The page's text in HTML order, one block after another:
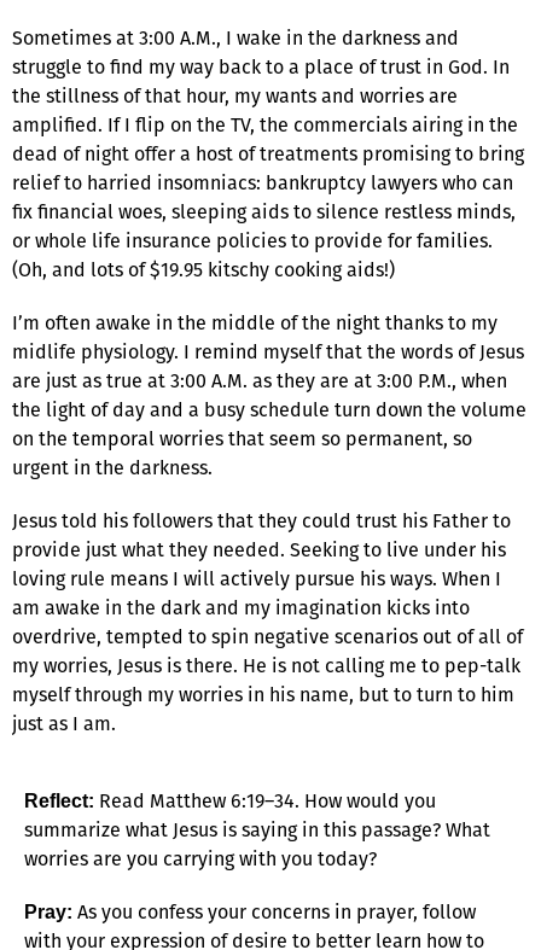
Sometimes at 3:00 A.M., I wake in the darkness and
struggle to find my way back to a place of trust in God. In
the stillness of that hour, my wants and worries are
amplified. If I flip on the TV, the commercials airing in the
dead of night offer a host of treatments promising to bring
relief to harried insomniacs: bankruptcy lawyers who can
fix financial woes, sleeping aids to silence restless minds,
or whole life insurance policies to provide for families.
(Oh, and lots of $19.95 kitschy cooking aids!)
I’m often awake in the middle of the night thanks to my
midlife physiology. I remind myself that the words of Jesus
are just as true at 3:00 A.M. as they are at 3:00 P.M., when
the light of day and a busy schedule turn down the volume
on the temporal worries that seem so permanent, so
urgent in the darkness.
Jesus told his followers that they could trust his Father to
provide just what they needed. Seeking to live under his
loving rule means I will actively pursue his ways. When I
am awake in the dark and my imagination kicks into
overdrive, tempted to spin negative scenarios out of all of
my worries, Jesus is there. He is not calling me to pep-talk
myself through my worries in his name, but to turn to him
just as I am.
Reflect: Read Matthew 6:19–34. How would you
summarize what Jesus is saying in this passage? What
worries are you carrying with you today?
Pray: As you confess your concerns in prayer, follow
with your expression of desire to better learn how to